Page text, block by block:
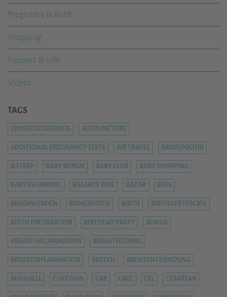
Pregnancy & Birth
Shopping
Support & Info
Videos
TAGS
CROSSCULTUREKIDS ACUPUNCTURE
ADDITIONAL PREGNANCY TESTS AIR TRAVEL AKUPUNKTUR
B STREP BABY BONUS BABY CLUB BABY SHOPPING
BABYSWIMMING BALANCE BIKE BAZAR BEES
BESCHWERDEN BIENENSTICH BIRTH BIRTH CERTIFICATE
BIRTH PREPARATION BIRTHDAY PARTY BONUS
BREAST INFLAMMATION BREASTFEEDING
BREASTINFLAMMATION BREECH BRUSTENTZÜNDUNG
BUY&SELL C-SECTION CAB CAKE CEL CESAREAN